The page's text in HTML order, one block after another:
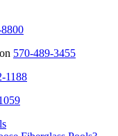
570-489-3455
1188